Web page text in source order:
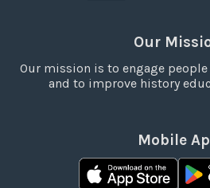
Our
Our mission is to engage
and to improve history
Mobile